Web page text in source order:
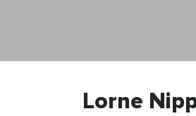
Lorne